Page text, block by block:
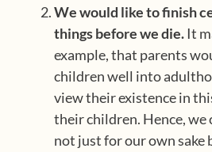
We would like to finish
things before we die. It
example, that parents
children well into
view their existence in
their children. Hence, we
not just for our own sake